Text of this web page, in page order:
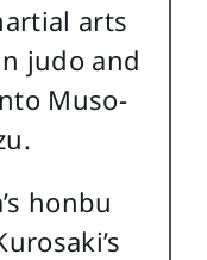
arts
judo and
Muso-
honbu